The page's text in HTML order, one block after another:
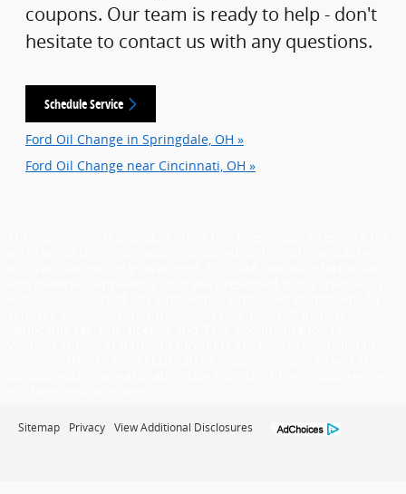
coupons. Our team is ready to help - don't
hesitate to contact us with any questions.
Schedule Service
Ford Oil Change in Springdale, OH »
Ford Oil Change near Cincinnati, OH »
Sitemap Privacy View Additional Disclosures